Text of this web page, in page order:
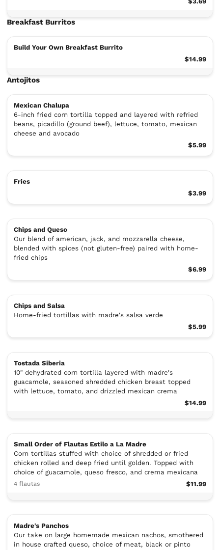
Breakfast Burritos
Build Your Own Breakfast Burrito
$14.99
Antojitos
Mexican Chalupa
6-inch fried corn tortilla topped and layered with refried
beans, picadillo (ground beef), lettuce, tomato, mexican
cheese and avocado
$5.99
Fries
$3.99
Chips and Queso
Our blend of american, jack, and mozzarella cheese,
blended with spices (not gluten-free) paired with home-
fried chips
$6.99
Chips and Salsa
Home-fried tortillas with madre's salsa verde
$5.99
Tostada Siberia
10" dehydrated corn tortilla layered with madre's
guacamole, seasoned shredded chicken breast topped
with lettuce, tomato, and drizzled mexican crema
$14.99
Small Order of Flautas Estilo a La Madre
Corn tortillas stuffed with choice of shredded or fried
chicken rolled and deep fried until golden. Topped with
choice of guacamole, queso fresco, and crema mexicana
4 flautas $11.99
Madre's Panchos
Our take on large homemade mexican nachos, smothered
in house crafted queso, choice of meat, black or pinto